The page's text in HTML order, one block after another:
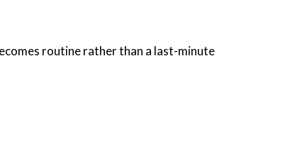
routine rather than a last-minute